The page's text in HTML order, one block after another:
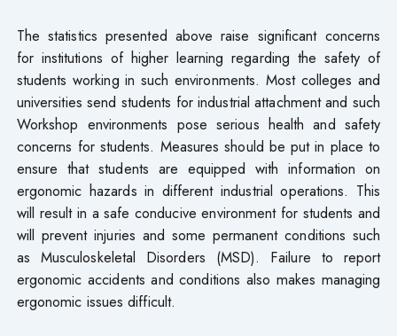
The statistics presented above raise significant concerns
for institutions of higher learning regarding the safety of
students working in such environments. Most colleges and
universities send students for industrial attachment and such
Workshop environments pose serious health and safety
concerns for students. Measures should be put in place to
ensure that students are equipped with information on
ergonomic hazards in different industrial operations. This
will result in a safe conducive environment for students and
will prevent injuries and some permanent conditions such
as Musculoskeletal Disorders (MSD). Failure to report
ergonomic accidents and conditions also makes managing
ergonomic issues difficult.